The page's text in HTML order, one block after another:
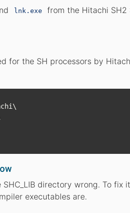
lnk.exe
from the Hitachi SH2
for the SH processors by
directory wrong. To fix
executables are.